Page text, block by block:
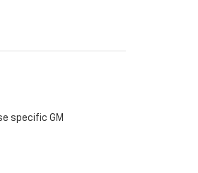
specific GM